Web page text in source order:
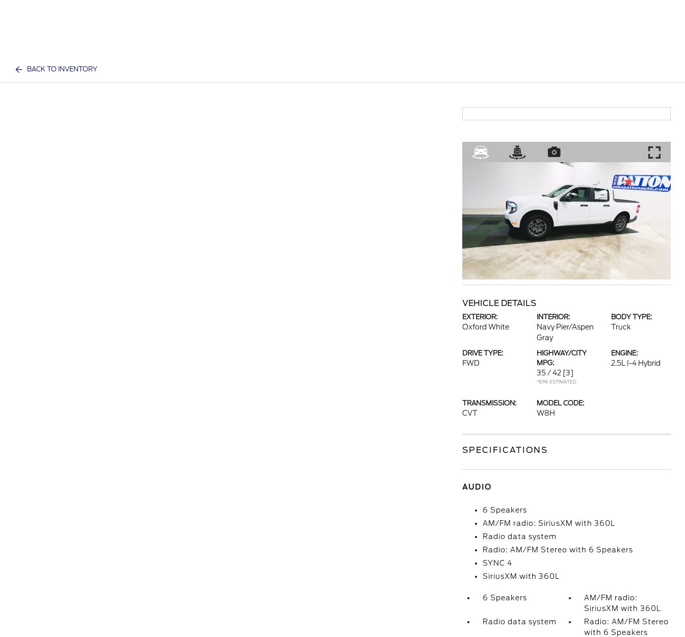
BACK TO INVENTORY
VEHICLE DETAILS
EXTERIOR:
Oxford White
INTERIOR:
Navy Pier/Aspen
Gray
BODY TYPE:
Truck
DRIVE TYPE:
FWD
HIGHWAY/CITY
MPG:
35 / 42 [3]
*EPA ESTIMATED
ENGINE:
2.5L I-4 Hybrid
TRANSMISSION:
CVT
MODEL CODE:
W8H
SPECIFICATIONS
AUDIO
6 Speakers
AM/FM radio: SiriusXM with 360L
Radio data system
Radio: AM/FM Stereo with 6 Speakers
SYNC 4
SiriusXM with 360L
6 Speakers
AM/FM radio:
SiriusXM with 360L
Radio data system
Radio: AM/FM Stereo
with 6 Speakers